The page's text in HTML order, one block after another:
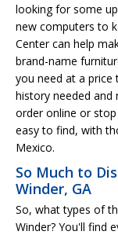
looking for some
new computers to
Center can help
brand-name
you need at a
history needed
order online or
easy to find, with
Mexico.
So Much to
Winder, GA
So, what types of
Winder? You'll find